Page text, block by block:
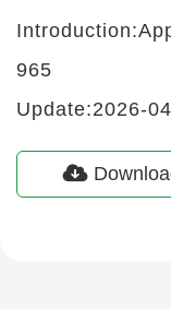
965
Update:2026-